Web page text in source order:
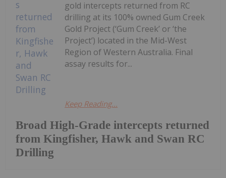
Broad High-Grade intercepts returned
from Kingfisher, Hawk and Swan RC
Drilling
gold intercepts returned from RC
drilling at its 100% owned Gum Creek
Gold Project (‘Gum Creek’ or ‘the
Project’) located in the Mid-West
Region of Western Australia. Final
assay results for...
Keep Reading...